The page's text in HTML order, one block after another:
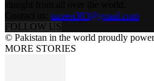
tazeen303@gmail.com
FOLLOW US
© Pakistan in the world proudly
MORE STORIES